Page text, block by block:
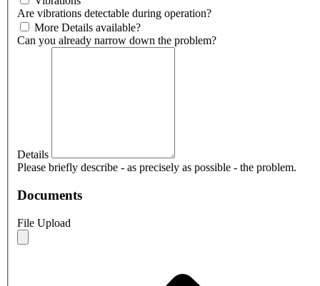
Are vibrations detectable during operation?
More Details available?
Can you already narrow down the problem?
Details
Please briefly describe - as precisely as possible - the problem.
Documents
File Upload